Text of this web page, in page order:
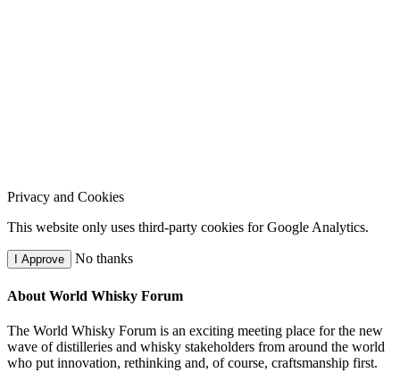
Privacy and Cookies
This website only uses third-party cookies for Google Analytics.
I Approve No thanks
About World Whisky Forum
The World Whisky Forum is an exciting meeting place for the new
wave of distilleries and whisky stakeholders from around the world
who put innovation, rethinking and, of course, craftsmanship first.